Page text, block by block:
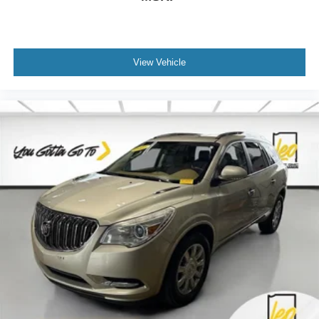
a top that both the driver and passenger can use. Front
seat center armrest puts your comfort front and center.
Full coverage flooring enhances the interior
appearance and provides an added layer of sound
insulation.
Headliner coverage : Full headliner coverage
Heated driver and front passenger seat cushions -
That’s hot. Heated driver and front passenger seat
cushions provide more targeted warmth so you can get
comfortable quicker in cold weather. If you have lower
body pain, you might also be soothed by the heat while
you drive. No matter the weather, find comfort in heated
driver and front passenger seat cushions.
Heated rear seats - That’s hot. Heated rear seats
provide more targeted warmth so passengers can get
View Vehicle